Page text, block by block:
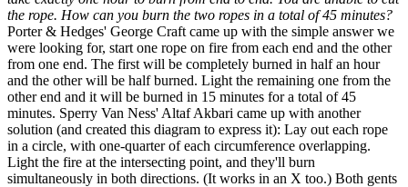
the rope. How can you burn the two ropes in a total of45 minutes?
Porter & Hedges' George Craft came up with the simple answer we
were looking for, start one rope on fire from each end and the other
from one end. The first will be completely burned in half an hour
and the other will be half burned. Light the remaining one from the
other end and it will be burned in 15 minutes for a total of 45
minutes. Sperry Van Ness' Altaf Akbari came up with another
solution (and created this diagram to express it): Lay out each rope
in a circle, with one-quarterof each circumference overlapping.
Light the fire at the intersecting point, and they'll burn
simultaneously in both directions. (It works in an X too.) Both gents